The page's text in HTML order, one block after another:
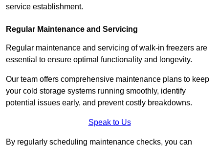
service establishment.
Regular Maintenance and Servicing
Regular maintenance and servicing of walk-in freezers are
essential to ensure optimal functionality and longevity.
Our team offers comprehensive maintenance plans to keep
your cold storage systems running smoothly, identify
potential issues early, and prevent costly breakdowns.
Speak to Us
By regularly scheduling maintenance checks, you can